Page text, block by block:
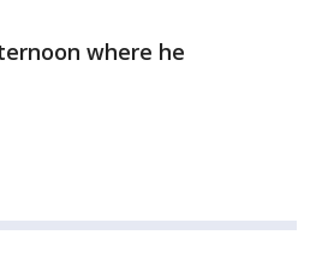
where he